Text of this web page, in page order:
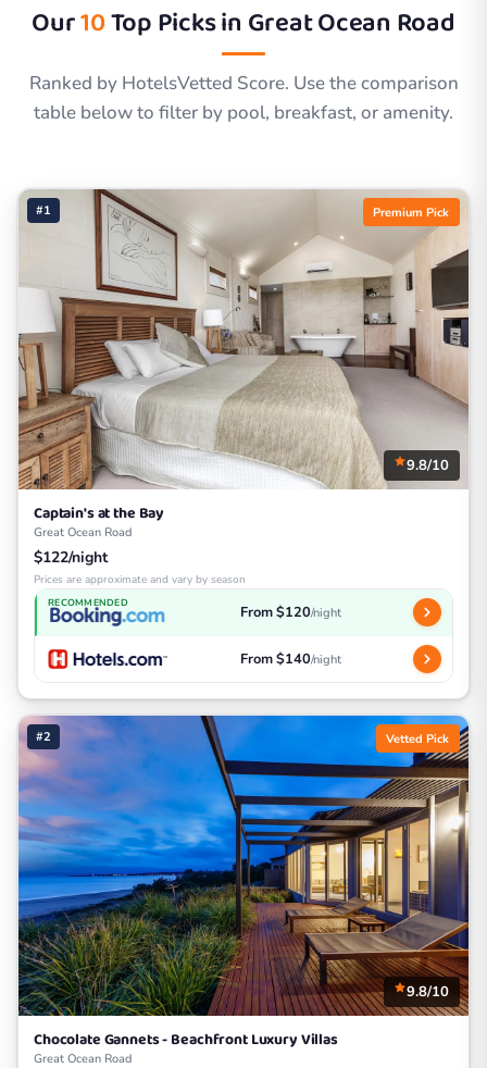
Our10Top Picks in Great Ocean Road
Ranked by HotelsVetted Score. Use the comparison
table below to filter by pool, breakfast, or amenity.
#1 Premium Pick
9.8/10
Captain's at the Bay
Great Ocean Road
$122/night
Prices are approximate and vary by season
RECOMMENDED From $120/night
From $140/night
#2 Vetted Pick
9.8/10
Chocolate Gannets - Beachfront Luxury Villas
Great Ocean Road